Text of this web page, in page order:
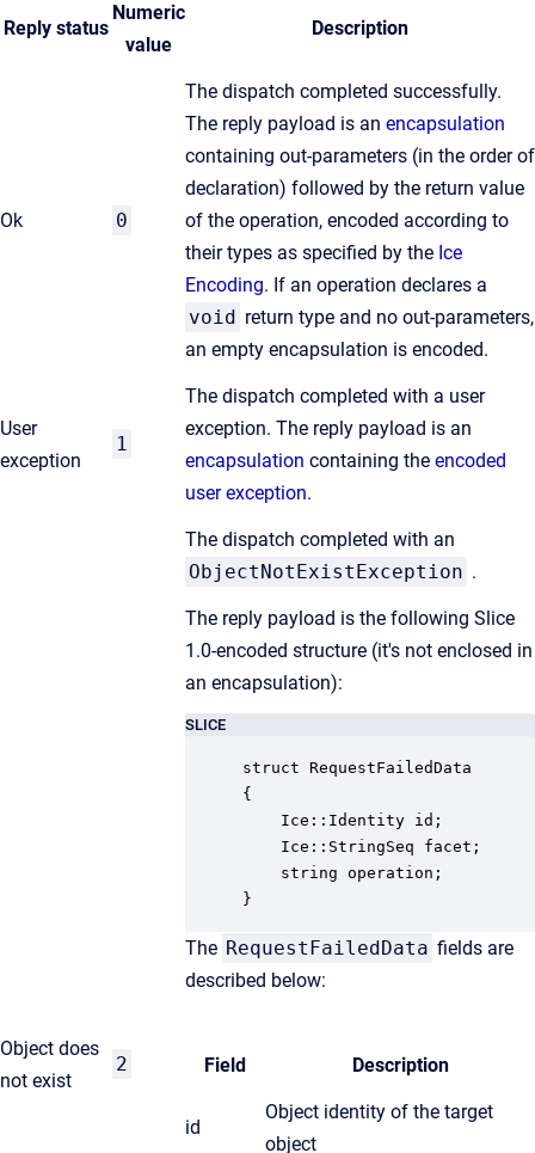
Reply status
Numeric
value
Description
Ok 0
The dispatch completed successfully.
The reply payload is an encapsulation
containing out-parameters (in the order of
declaration) followed by the return value
of the operation, encoded according to
their types as specified by the Ice
Encoding. If an operation declares a
void return type and no out-parameters,
an empty encapsulation is encoded.
User
exception
1
The dispatch completed with a user
exception. The reply payload is an
encapsulation containing the encoded
user exception.
Object does
not exist
2
The dispatch completed with an
ObjectNotExistException .
The reply payload is the following Slice
1.0-encoded structure (it's not enclosed in
an encapsulation):
SLICE
struct RequestFailedData
{
    Ice::Identity id;
    Ice::StringSeq facet;
    string operation;
}
The RequestFailedData fields are
described below:
Field Description
id
Object identity of the target
object